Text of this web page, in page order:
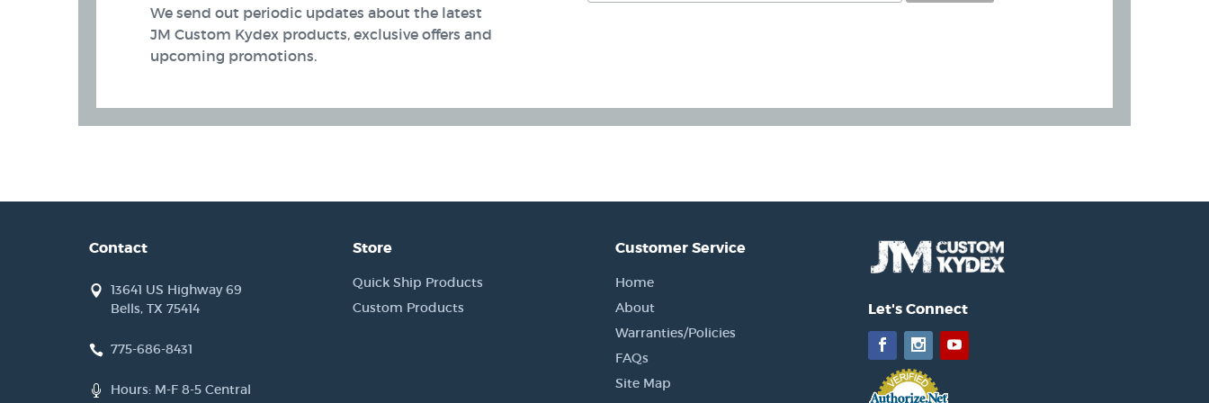
We send out periodic updates about the latest
JM Custom Kydex products, exclusive offers and
upcoming promotions.
Contact
13641 US Highway 69
Bells, TX 75414
775-686-8431
Hours: M-F 8-5 Central
Store
Quick Ship Products
Custom Products
Customer Service
Home
About
Warranties/Policies
FAQs
Site Map
Let's Connect
Facebook
Instagram
YouTube